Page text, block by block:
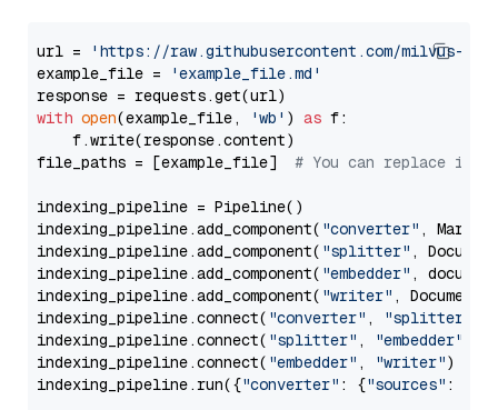
url =
'https://raw.githubusercontent.com/milvus-
example_file =
'example_file.md'
with open(example_file, 'wb' ) as f:
    f.write(response.content)
file_paths = [example_file] # You can replace it
indexing_pipeline = Pipeline()
indexing_pipeline.add_component( "converter" ,
indexing_pipeline.add_component( "splitter" ,
indexing_pipeline.add_component( "embedder" ,
indexing_pipeline.add_component( "writer" ,
indexing_pipeline.connect( "converter" , "splitter"
indexing_pipeline.connect( "splitter" , "embedder"
indexing_pipeline.connect( "embedder" , "writer")
indexing_pipeline.run({"converter" : {"sources" :